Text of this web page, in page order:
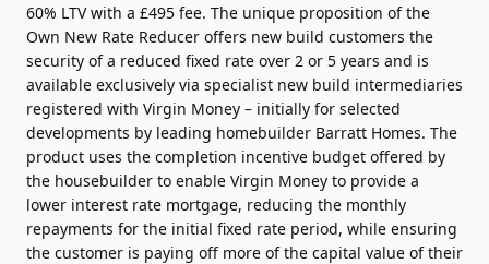
60% LTV with a £495 fee. The unique proposition of the
Own New Rate Reducer offers new build customers the
security of a reduced fixed rate over 2 or 5 years and is
available exclusively via specialist new build intermediaries
registered with Virgin Money – initially for selected
developments by leading homebuilder Barratt Homes. The
product uses the completion incentive budget offered by
the housebuilder to enable Virgin Money to provide a
lower interest rate mortgage, reducing the monthly
repayments for the initial fixed rate period, while ensuring
the customer is paying off more of the capital value of their